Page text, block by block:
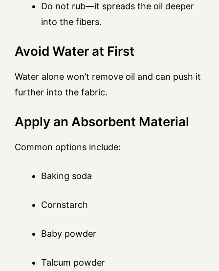
Do not rub—it spreads the oil deeper
into the fibers.
Avoid Water at First
Water alone won’t remove oil and can push it
further into the fabric.
Apply an Absorbent Material
Common options include:
Baking soda
Cornstarch
Baby powder
Talcum powder